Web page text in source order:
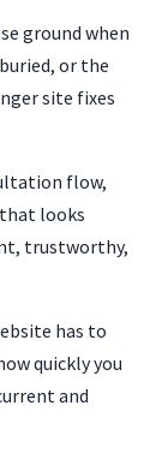
ground when
or the
site fixes
flow,
looks
trustworthy,
has to
quickly you
and